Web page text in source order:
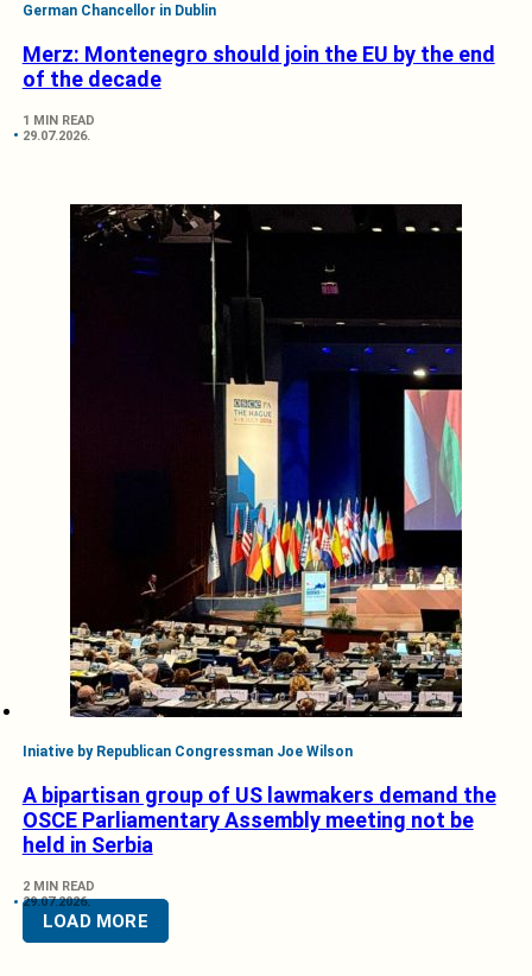
German Chancellor in Dublin
Merz: Montenegro should join the EU by the end
of the decade
1 MIN READ
29.07.2026.
Iniative by Republican Congressman Joe Wilson
A bipartisan group of US lawmakers demand the
OSCE Parliamentary Assembly meeting not be
held in Serbia
2 MIN READ
29.07.2026.
LOAD MORE